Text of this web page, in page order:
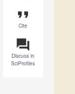
format_quote
Cite
question_answer
Discuss in
SciProfiles